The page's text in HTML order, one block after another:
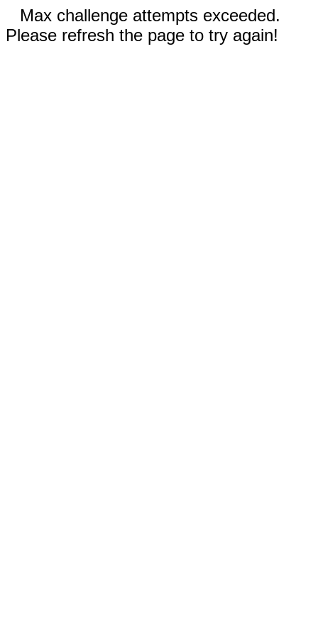
Max challenge attempts exceeded.
Please refresh the page to try again!